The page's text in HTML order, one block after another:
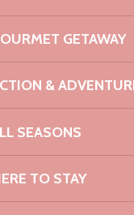
GETAWAY
&
SEASONS
TO STAY
are semi-
twice a day.
in search
Want to
tides? Follow